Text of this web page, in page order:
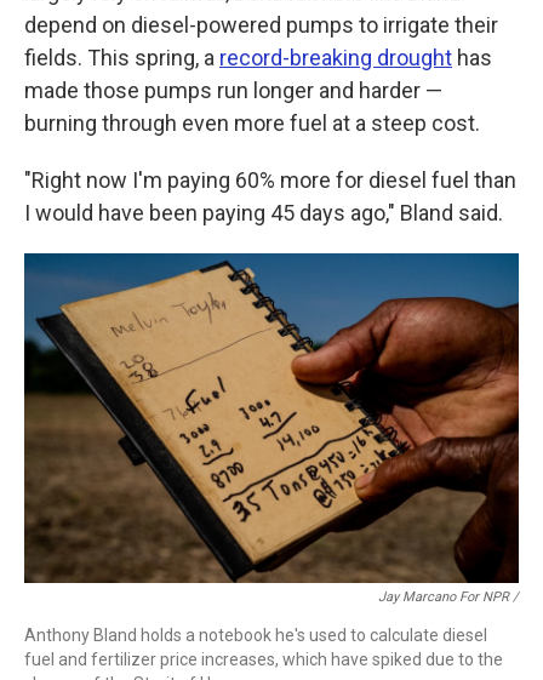
depend on diesel-powered pumps to irrigate their
fields. This spring, a record-breaking drought has
made those pumps run longer and harder —
burning through even more fuel at a steep cost.
"Right now I'm paying 60% more for diesel fuel than
I would have been paying 45 days ago," Bland said.
Jay Marcano For NPR /
Anthony Bland holds a notebook he's used to calculate diesel
fuel and fertilizer price increases, which have spiked due to the